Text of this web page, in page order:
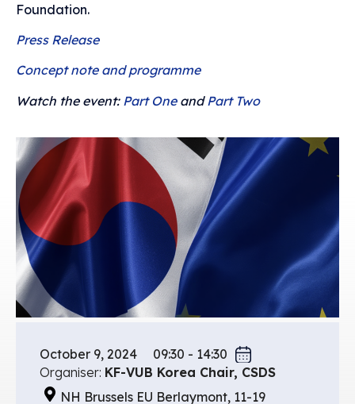
October 9, 2024
09:30 - 14:30
Organiser: KF-VUB Korea Chair, CSDS
NH Brussels EU Berlaymont, 11-19
Foundation.
Press Release
Concept note and programme
Watch the event: Part Oneand Part Two